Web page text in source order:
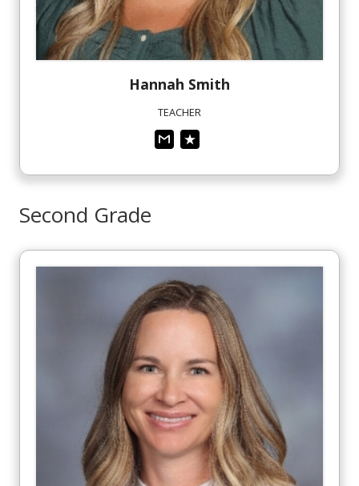
Hannah Smith
TEACHER
Second Grade